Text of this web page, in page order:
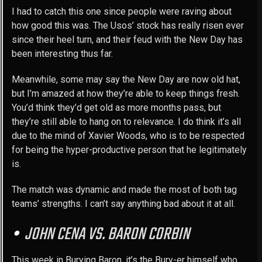
I had to catch this one since people were raving about
how good this was. The Usos’ stock has really risen ever
since their heel turn, and their feud with the New Day has
been interesting thus far.
Meanwhile, some may say the New Day are now old hat,
but I’m amazed at how they’re able to keep things fresh.
You’d think they’d get old as more months pass, but
they’re still able to hang on to relevance. I do think it’s all
due to the mind of Xavier Woods, who is to be respected
for being the hyper-productive person that he legitimately
is.
The match was dynamic and made the most of both tag
teams’ strengths. I can’t say anything bad about it at all.
JOHN CENA VS. BARON CORBIN